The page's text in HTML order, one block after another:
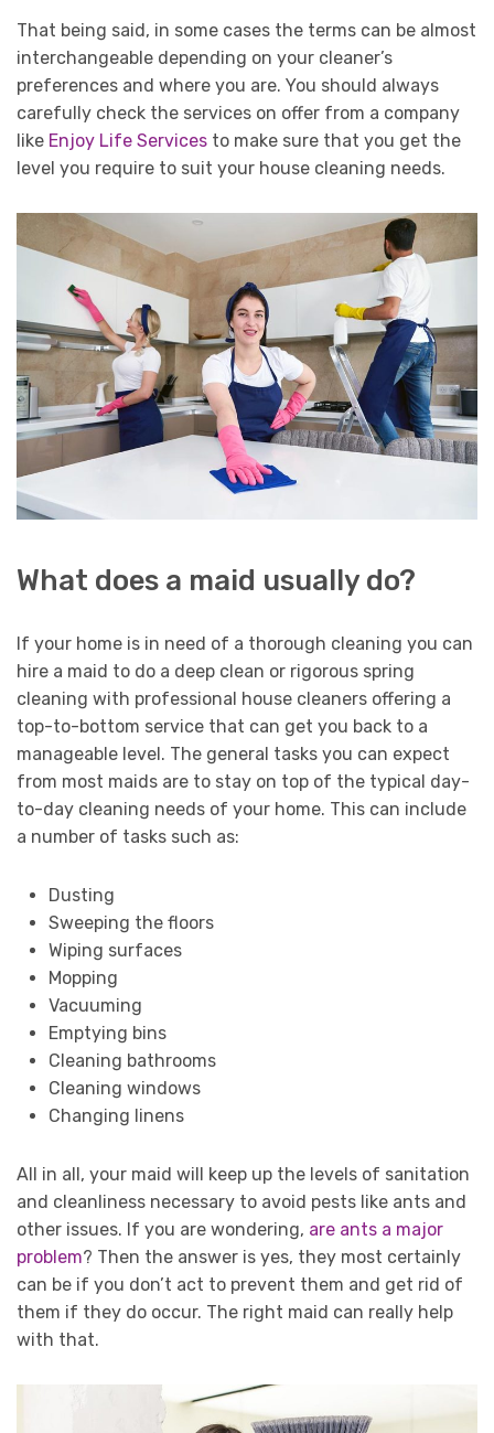
That being said, in some cases the terms can be almost
interchangeable depending on your cleaner’s
preferences and where you are. You should always
carefully check the services on offer from a company
like Enjoy Life Services to make sure that you get the
level you require to suit your house cleaning needs.
What does a maid usually do?
If your home is in need of a thorough cleaning you can
hire a maid to do a deep clean or rigorous spring
cleaning with professional house cleaners offering a
top-to-bottom service that can get you back to a
manageable level. The general tasks you can expect
from most maids are to stay on top of the typical day-
to-day cleaning needs of your home. This can include
a number of tasks such as:
Dusting
Sweeping the floors
Wiping surfaces
Mopping
Vacuuming
Emptying bins
Cleaning bathrooms
Cleaning windows
Changing linens
All in all, your maid will keep up the levels of sanitation
and cleanliness necessary to avoid pests like ants and
other issues. If you are wondering, are ants a major
problem? Then the answer is yes, they most certainly
can be if you don’t act to prevent them and get rid of
them if they do occur. The right maid can really help
with that.